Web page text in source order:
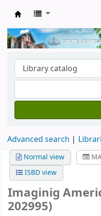
Kerala State
Advanced search
Normal view
ISBD view
Imaginig
202995)